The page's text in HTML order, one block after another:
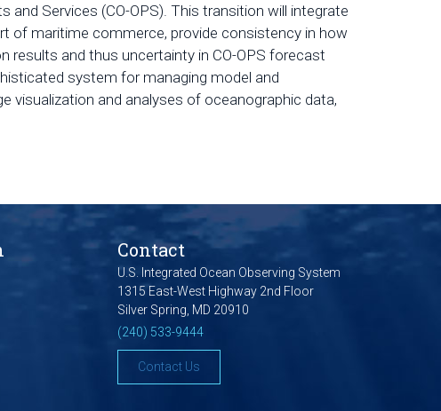
Services (CO-OPS). This transition will integrate
of maritime commerce, provide consistency in how
results and thus uncertainty in CO-OPS forecast
system for managing model and
visualization and analyses of oceanographic data,
Contact
U.S. Integrated Ocean Observing System
1315 East-West Highway 2nd Floor
Silver Spring, MD 20910
(240) 533-9444
Contact Us